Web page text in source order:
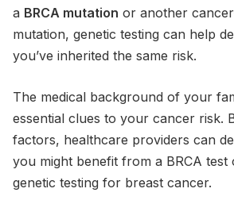
a BRCA mutation or another
mutation, genetic testing can help
you’ve inherited the same risk.
The medical background of your
essential clues to your cancer risk.
factors, healthcare providers can
you might benefit from a BRCA test
genetic testing for breast cancer.